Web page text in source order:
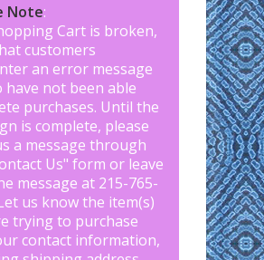
Note:
Cart is broken,
customers
an error message
have not been able
purchases. Until the
is complete, please
a message through
Us" form or leave
message at 215-765-
us know the item(s)
trying to purchase
contact information,